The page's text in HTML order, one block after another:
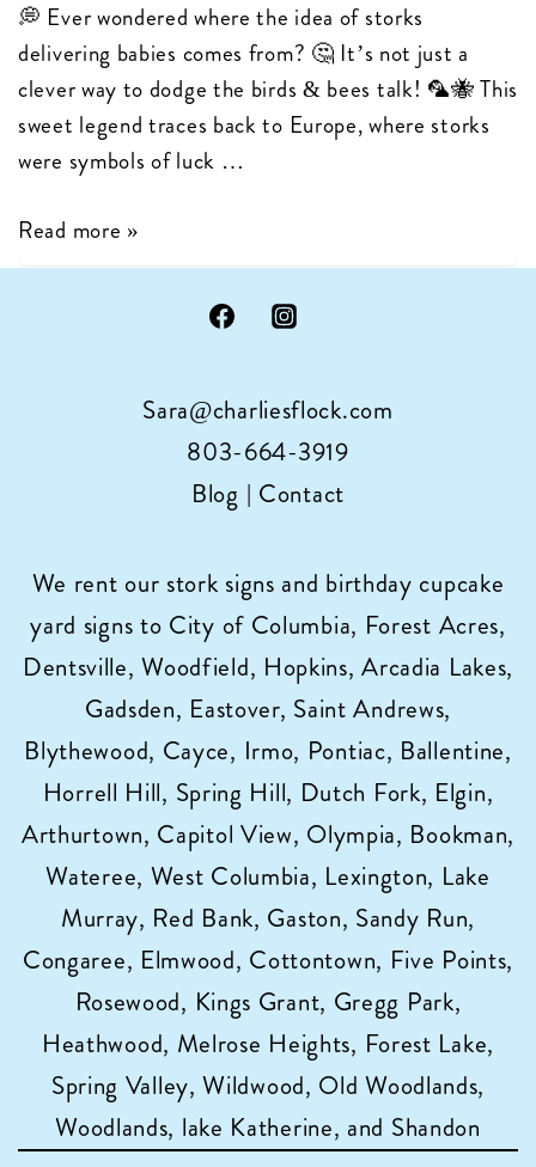
💭 Ever wondered where the idea of storks
delivering babies comes from? 🤔 It’s not just a
clever way to dodge the birds & bees talk! 🦜🐝 This
sweet legend traces back to Europe, where storks
were symbols of luck …
The
History
Read more »
Sara@charliesflock.com
803-664-3919
Blog | Contact
We rent our stork signs and birthday cupcake
yard signs to City of Columbia, Forest Acres,
Dentsville, Woodfield, Hopkins, Arcadia Lakes,
Gadsden, Eastover, Saint Andrews,
Blythewood, Cayce, Irmo, Pontiac, Ballentine,
Horrell Hill, Spring Hill, Dutch Fork, Elgin,
Arthurtown, Capitol View, Olympia, Bookman,
Wateree, West Columbia, Lexington, Lake
Murray, Red Bank, Gaston, Sandy Run,
Congaree, Elmwood, Cottontown, Five Points,
Rosewood, Kings Grant, Gregg Park,
Heathwood, Melrose Heights, Forest Lake,
Spring Valley, Wildwood, Old Woodlands,
Woodlands, lake Katherine, and Shandon